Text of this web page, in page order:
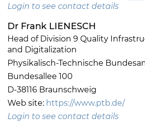
Login to see contact details
Dr Frank LIENESCH
Head of Division 9 Quality
and Digitalization
Physikalisch-Technische
Bundesallee 100
D-38116 Braunschweig
Web site: https://www.ptb.de/
Login to see contact details